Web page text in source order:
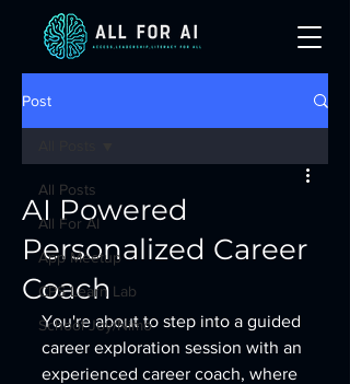
Post
All Posts
All For AI
App Meetup
CPS Learn Lab
School Joy/Nimo
AI Powered
Personalized Career
Coach
You're about to step into a guided
career exploration session with an
experienced career coach, where